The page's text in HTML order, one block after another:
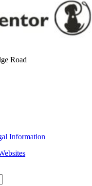
Road
Information